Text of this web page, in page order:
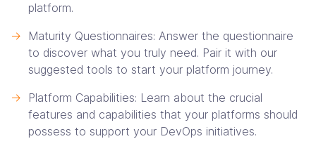
platform.
->
Maturity Questionnaires: Answer the questionnaire
to discover what you truly need. Pair it with our
suggested tools to start your platform journey.
->
Platform Capabilities: Learn about the crucial
features and capabilities that your platforms should
possess to support your DevOps initiatives.